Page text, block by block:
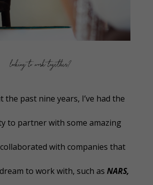
past nine years, I’ve had the
to partner with some amazing
collaborated with companies that
to work with, such as NARS,